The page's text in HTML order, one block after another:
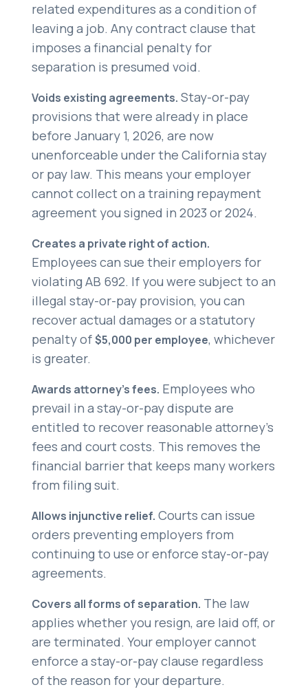
related expenditures as a condition of
leaving a job. Any contract clause that
imposes a financial penalty for
separation is presumed void.
Voids existing agreements. Stay-or-pay
provisions that were already in place
before January 1, 2026, are now
unenforceable under the California stay
or pay law. This means your employer
cannot collect on a training repayment
agreement you signed in 2023 or 2024.
Creates a private right of action.
Employees can sue their employers for
violating AB 692. If you were subject to an
illegal stay-or-pay provision, you can
recover actual damages or a statutory
penalty of$5,000 per employee, whichever
is greater.
Awards attorney’s fees. Employees who
prevail in a stay-or-pay dispute are
entitled to recover reasonable attorney’s
fees and court costs. This removes the
financial barrier that keeps many workers
from filing suit.
Allows injunctive relief. Courts can issue
orders preventing employers from
continuing to use or enforce stay-or-pay
agreements.
Covers all forms of separation. The law
applies whether you resign, are laid off, or
are terminated. Your employer cannot
enforce a stay-or-pay clause regardless
of the reason for your departure.